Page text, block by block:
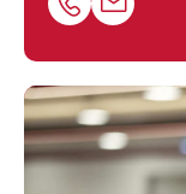
Call Simone
Email